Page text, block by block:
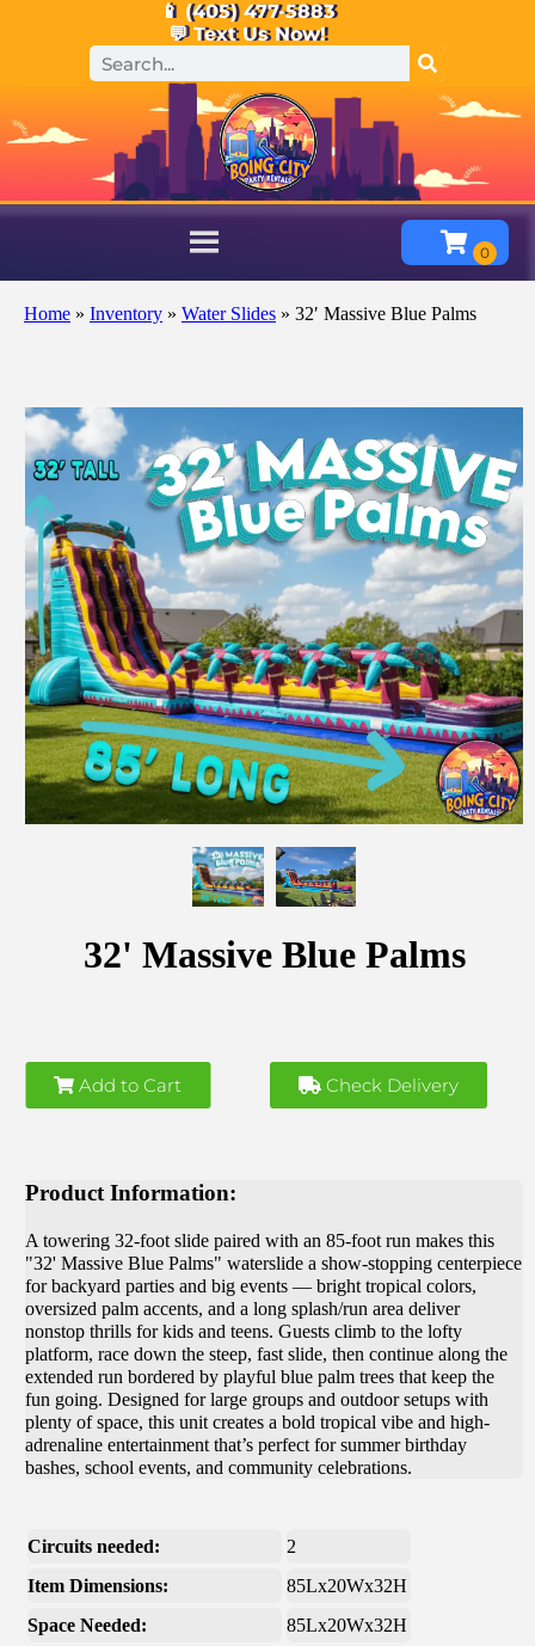
📱 (405) 477-5883
💬 Text Us Now!
Home » Inventory » Water Slides » 32′ Massive Blue Palms
32' Massive Blue Palms
Add to Cart Check Delivery
Product Information:
A towering 32-foot slide paired with an 85-foot run makes this
"32' Massive Blue Palms" waterslide a show-stopping centerpiece
for backyard parties and big events — bright tropical colors,
oversized palm accents, and a long splash/run area deliver
nonstop thrills for kids and teens. Guests climb to the lofty
platform, race down the steep, fast slide, then continue along the
extended run bordered by playful blue palm trees that keep the
fun going. Designed for large groups and outdoor setups with
plenty of space, this unit creates a bold tropical vibe and high-
adrenaline entertainment that’s perfect for summer birthday
bashes, school events, and community celebrations.
Circuits needed:
2
Item Dimensions:
85Lx20Wx32H
Space Needed:
85Lx20Wx32H